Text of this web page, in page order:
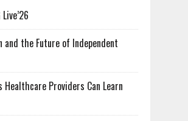
the Future of Independent
Providers Can Learn